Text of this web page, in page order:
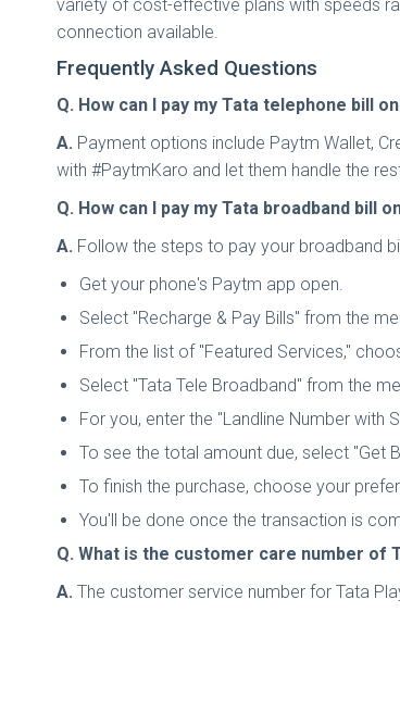
variety of cost-effective plans with speeds
connection available.
Frequently Asked Questions
Q. How can I pay my Tata telephone bill
A. Payment options include Paytm Wallet,
with #PaytmKaro and let them handle the
Q. How can I pay my Tata broadband bill
A. Follow the steps to pay your broadband
Get your phone's Paytm app open.
Select "Recharge & Pay Bills" from the
From the list of "Featured Services,"
Select "Tata Tele Broadband" from the
For you, enter the "Landline Number with
To see the total amount due, select "Get
To finish the purchase, choose your
You'll be done once the transaction is
Q. What is the customer care number of
A. The customer service number for Tata